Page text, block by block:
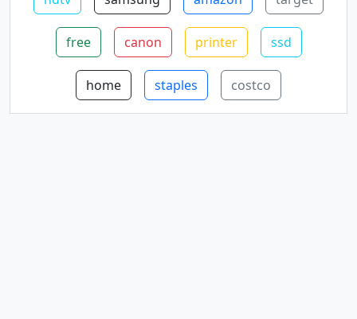
free canon printer ssd
home staples costco